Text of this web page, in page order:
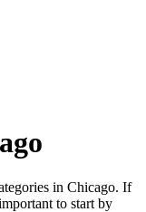
in Chicago. If
to start by